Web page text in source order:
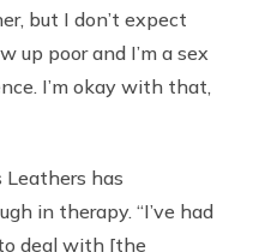
but I don’t expect
up poor and I’m a sex
I’m okay with that,
has
in therapy. “I’ve had
deal with [the